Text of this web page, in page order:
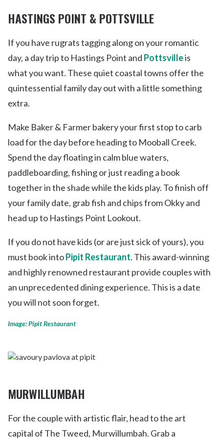
HASTINGS POINT & POTTSVILLE
If you have rugrats tagging along on your romantic
day, a day trip to Hastings Point and Pottsvilleis
what you want. These quiet coastal towns offer the
quintessential family day out with a little something
extra.
Make Baker & Farmer bakery your first stop to carb
load for the day before heading to Mooball Creek.
Spend the day floating in calm blue waters,
paddleboarding, fishing or just reading a book
together in the shade while the kids play. To finish off
your family date, grab fish and chips from Okky and
head up to Hastings Point Lookout.
If you do not have kids (or are just sick of yours), you
must book intoPipit Restaurant. This award-winning
and highly renowned restaurant provide couples with
an unprecedented dining experience. This is a date
you will not soon forget.
Image: Pipit Restaurant
MURWILLUMBAH
For the couple with artistic flair, head to the art
capital of The Tweed, Murwillumbah. Grab a